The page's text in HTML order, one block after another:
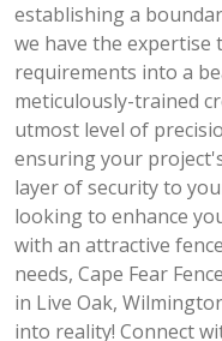
establishing a
we have the expertise
requirements into a
meticulously-trained
utmost level of
ensuring your
layer of security to
looking to enhance
with an attractive
needs, Cape Fear
in Live Oak,
into reality! Connect